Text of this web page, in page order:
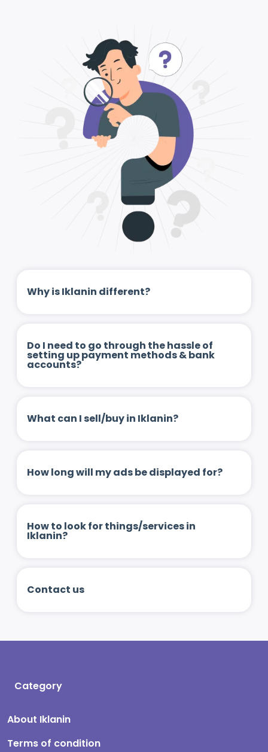
Why is Iklanin different?
Do I need to go through the hassle of
setting up payment methods & bank
accounts?
What can I sell/buy in Iklanin?
How long will my ads be displayed for?
How to look for things/services in
Iklanin?
Contact us
Category
About Iklanin
Terms of condition